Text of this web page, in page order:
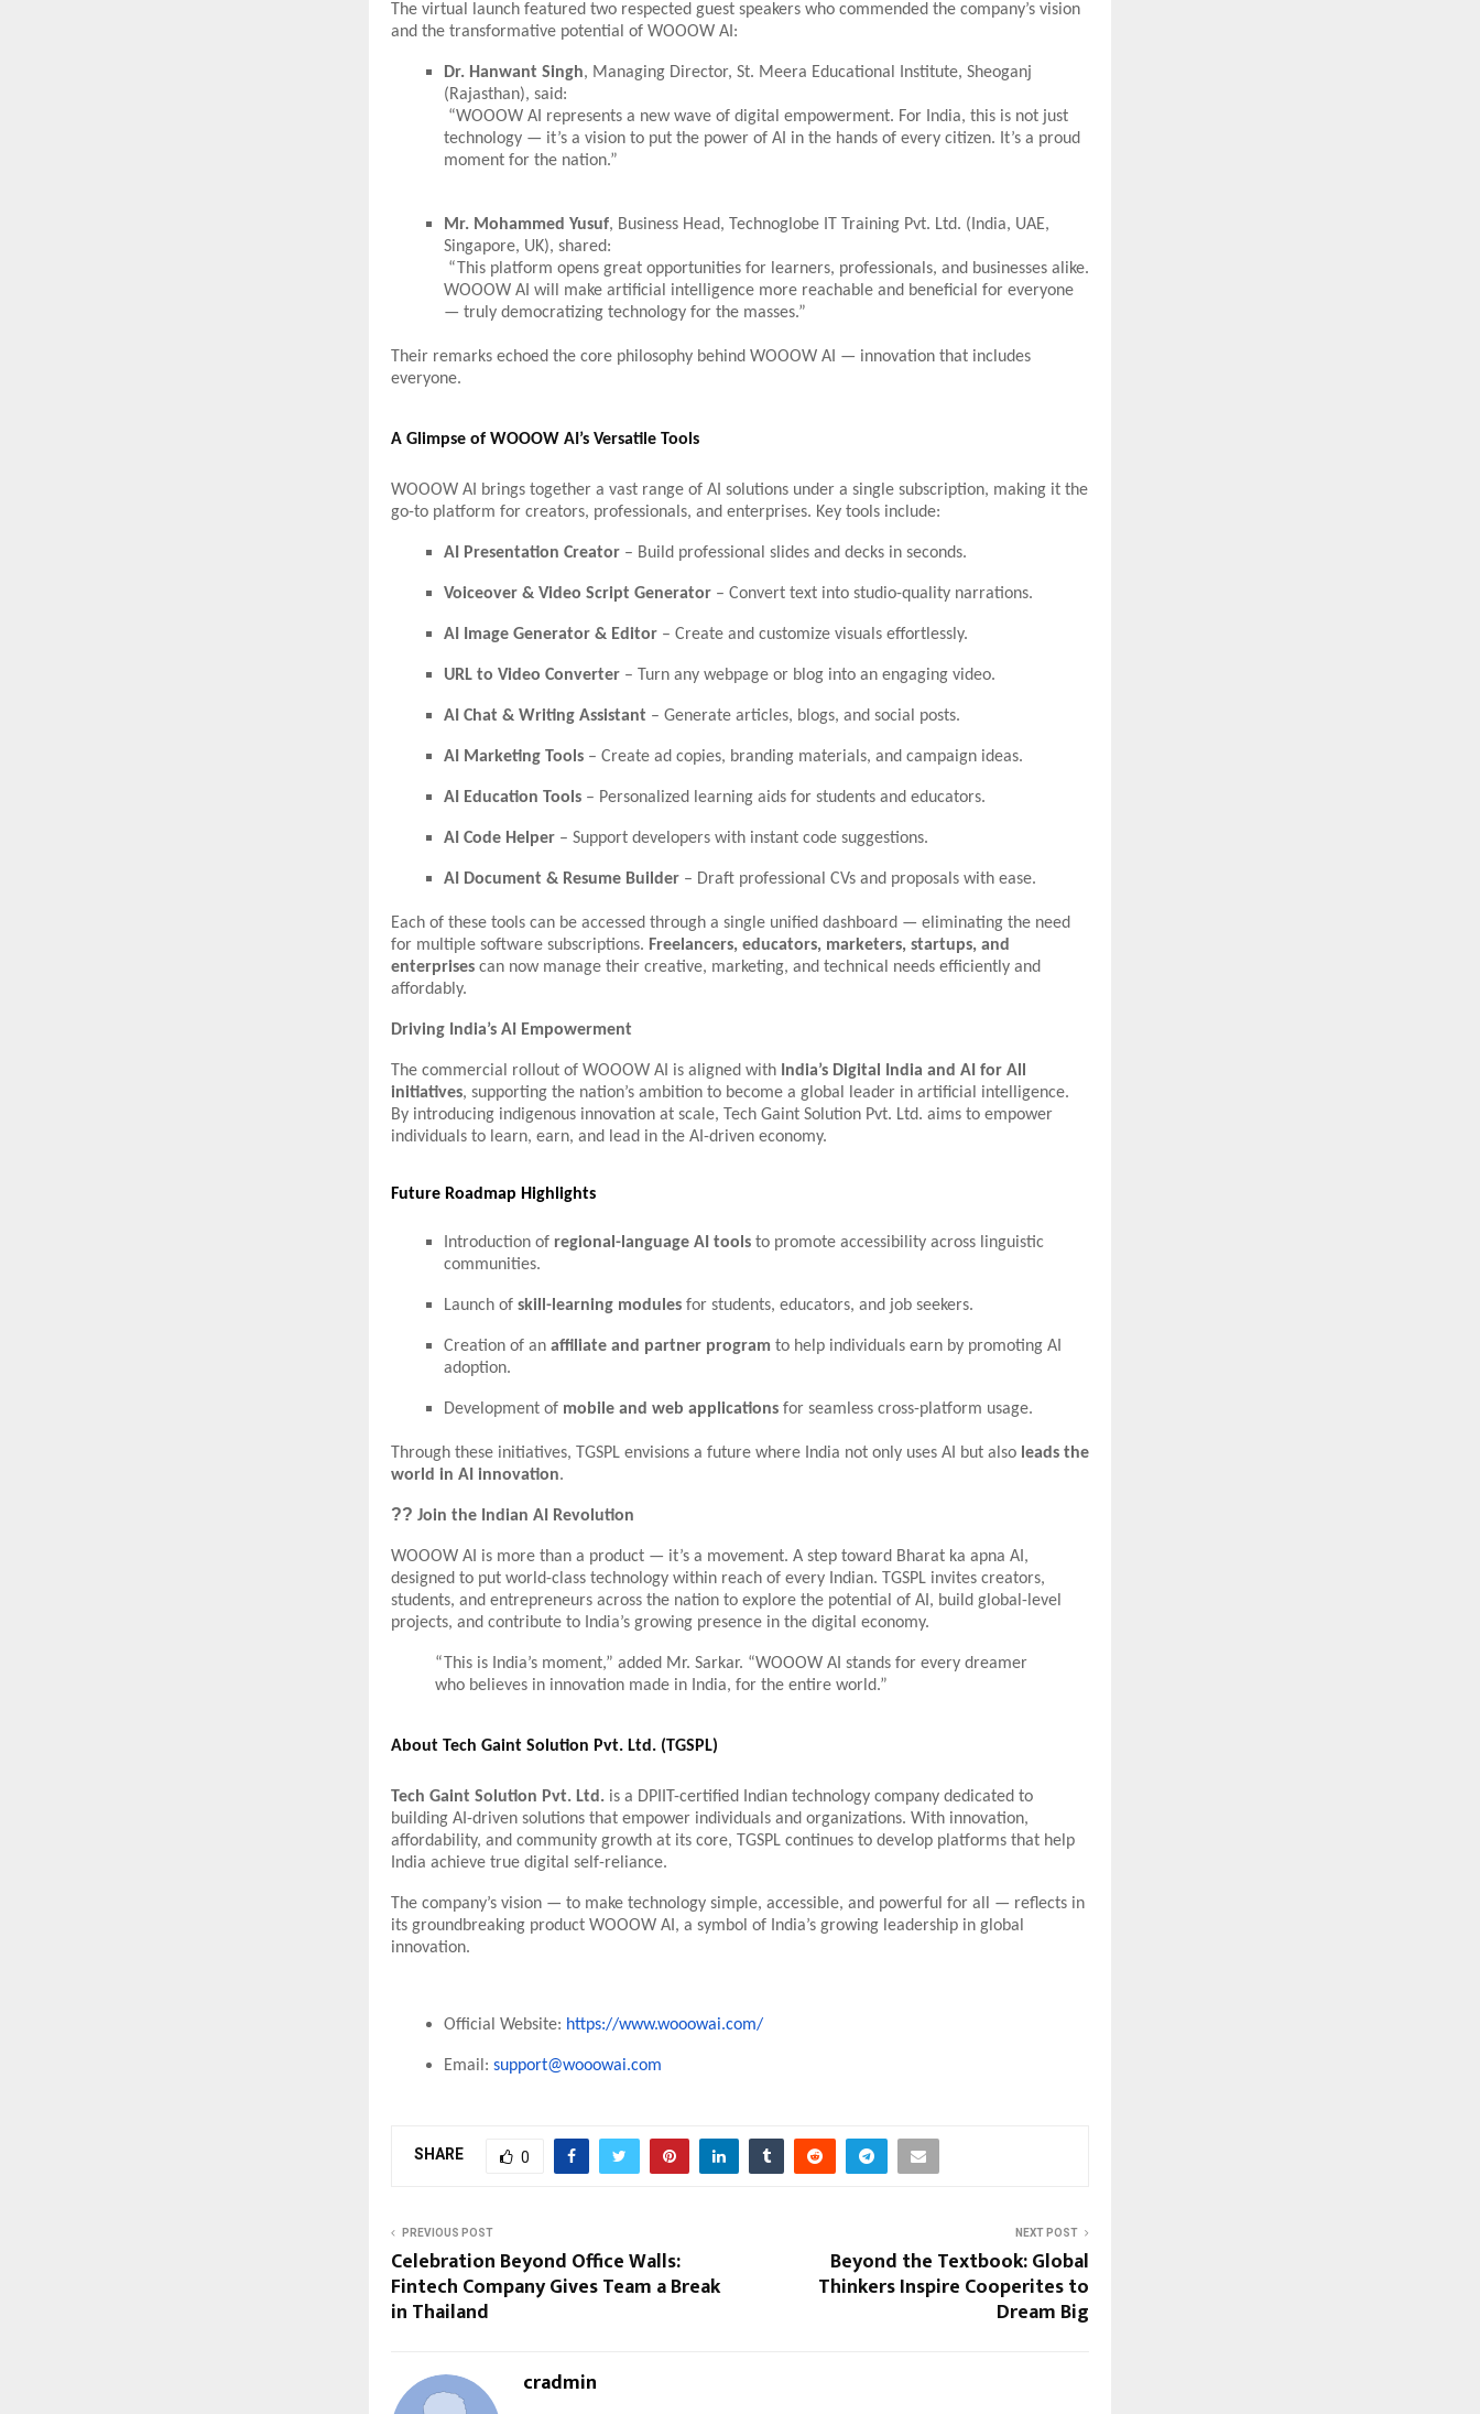
The virtual launch featured two respected guest speakers who commended the company’s vision
and the transformative potential of WOOOW AI:
Dr. Hanwant Singh, Managing Director, St. Meera Educational Institute, Sheoganj
(Rajasthan), said:
“WOOOW AI represents a new wave of digital empowerment. For India, this is not just
technology — it’s a vision to put the power of AI in the hands of every citizen. It’s a proud
moment for the nation.”
Mr. Mohammed Yusuf, Business Head, Technoglobe IT Training Pvt. Ltd. (India, UAE,
Singapore, UK), shared:
“This platform opens great opportunities for learners, professionals, and businesses alike.
WOOOW AI will make artificial intelligence more reachable and beneficial for everyone
— truly democratizing technology for the masses.”
Their remarks echoed the core philosophy behind WOOOW AI — innovation that includes
everyone.
A Glimpse of WOOOW AI’s Versatile Tools
WOOOW AI brings together a vast range of AI solutions under a single subscription, making it the
go-to platform for creators, professionals, and enterprises. Key tools include:
AI Presentation Creator – Build professional slides and decks in seconds.
Voiceover & Video Script Generator – Convert text into studio-quality narrations.
AI Image Generator & Editor – Create and customize visuals effortlessly.
URL to Video Converter – Turn any webpage or blog into an engaging video.
AI Chat & Writing Assistant – Generate articles, blogs, and social posts.
AI Marketing Tools – Create ad copies, branding materials, and campaign ideas.
AI Education Tools – Personalized learning aids for students and educators.
AI Code Helper – Support developers with instant code suggestions.
AI Document & Resume Builder – Draft professional CVs and proposals with ease.
Each of these tools can be accessed through a single unified dashboard — eliminating the need
for multiple software subscriptions. Freelancers, educators, marketers, startups, and
enterprises can now manage their creative, marketing, and technical needs efficiently and
affordably.
Driving India’s AI Empowerment
The commercial rollout of WOOOW AI is aligned with India’s Digital India and AI for All
initiatives, supporting the nation’s ambition to become a global leader in artificial intelligence.
By introducing indigenous innovation at scale, Tech Gaint Solution Pvt. Ltd. aims to empower
individuals to learn, earn, and lead in the AI-driven economy.
Future Roadmap Highlights
Introduction of regional-language AI tools to promote accessibility across linguistic
communities.
Launch of skill-learning modules for students, educators, and job seekers.
Creation of an affiliate and partner program to help individuals earn by promoting AI
adoption.
Development of mobile and web applications for seamless cross-platform usage.
Through these initiatives, TGSPL envisions a future where India not only uses AI but also leads the
world in AI innovation.
?? Join the Indian AI Revolution
WOOOW AI is more than a product — it’s a movement. A step toward Bharat ka apna AI,
designed to put world-class technology within reach of every Indian. TGSPL invites creators,
students, and entrepreneurs across the nation to explore the potential of AI, build global-level
projects, and contribute to India’s growing presence in the digital economy.
“This is India’s moment,” added Mr. Sarkar. “WOOOW AI stands for every dreamer
who believes in innovation made in India, for the entire world.”
About Tech Gaint Solution Pvt. Ltd. (TGSPL)
Tech Gaint Solution Pvt. Ltd. is a DPIIT-certified Indian technology company dedicated to
building AI-driven solutions that empower individuals and organizations. With innovation,
affordability, and community growth at its core, TGSPL continues to develop platforms that help
India achieve true digital self-reliance.
The company’s vision — to make technology simple, accessible, and powerful for all — reflects in
its groundbreaking product WOOOW AI, a symbol of India’s growing leadership in global
innovation.
Official Website: https://www.wooowai.com/
Email: support@wooowai.com
SHARE 0
PREVIOUS POST
Celebration Beyond Office Walls:
Fintech Company Gives Team a Break
in Thailand
NEXT POST
Beyond the Textbook: Global
Thinkers Inspire Cooperites to
Dream Big
cradmin